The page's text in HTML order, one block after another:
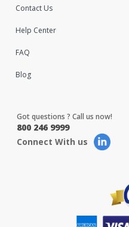
Contact Us
Help Center
FAQ
Blog
Got questions ? Call us now!
800 246 9999
Connect With us